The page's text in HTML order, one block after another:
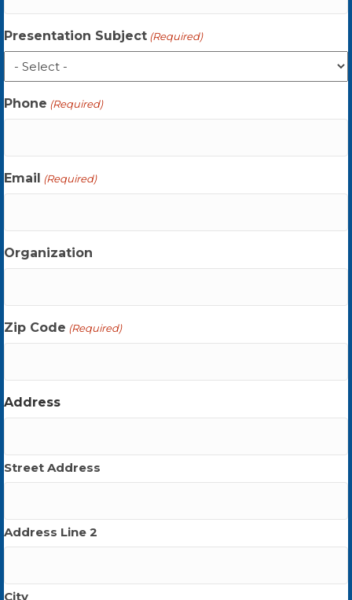
Presentation Subject (Required)
Phone (Required)
Email (Required)
Organization
Zip Code (Required)
Address
Street Address
Address Line 2
City